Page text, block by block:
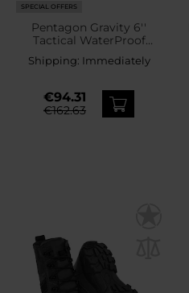
SPECIAL OFFERS
Pentagon Gravity 6''
Tactical WaterProof
Fitgo Edition Boots -
Black
Shipping: Immediately
€94.31
€162.63